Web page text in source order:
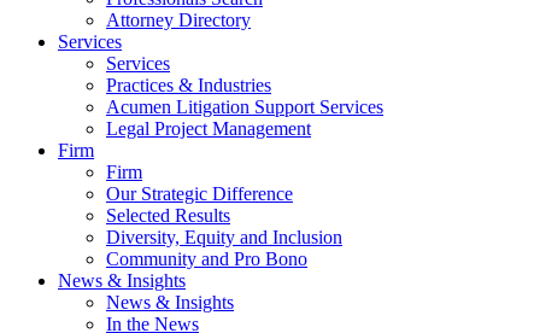
Attorney Directory
Services
Services
Practices & Industries
Acumen Litigation Support Services
Legal Project Management
Firm
Firm
Our Strategic Difference
Selected Results
Diversity, Equity and Inclusion
Community and Pro Bono
News & Insights
News & Insights
In the News